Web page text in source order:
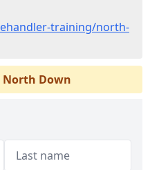
training/north-
North Down